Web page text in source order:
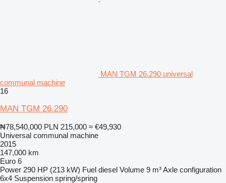
MAN TGM 26.290 universal
communal machine
16
MAN TGM 26.290
₦78,540,000 PLN 215,000 ≈ €49,930
Universal communal machine
2015
147,000 km
Euro 6
Power 290 HP (213 kW) Fuel diesel Volume 9 m³Axle configuration
6x4 Suspension spring/spring